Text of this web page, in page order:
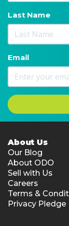
Last Name
Email
About Us
Our Blog
About ODO
Sell with Us
Careers
Terms &
Privacy Pledge